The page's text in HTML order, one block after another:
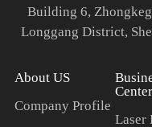
Building 6,
Longgang District,
About US
Company Profile
Center
Laser